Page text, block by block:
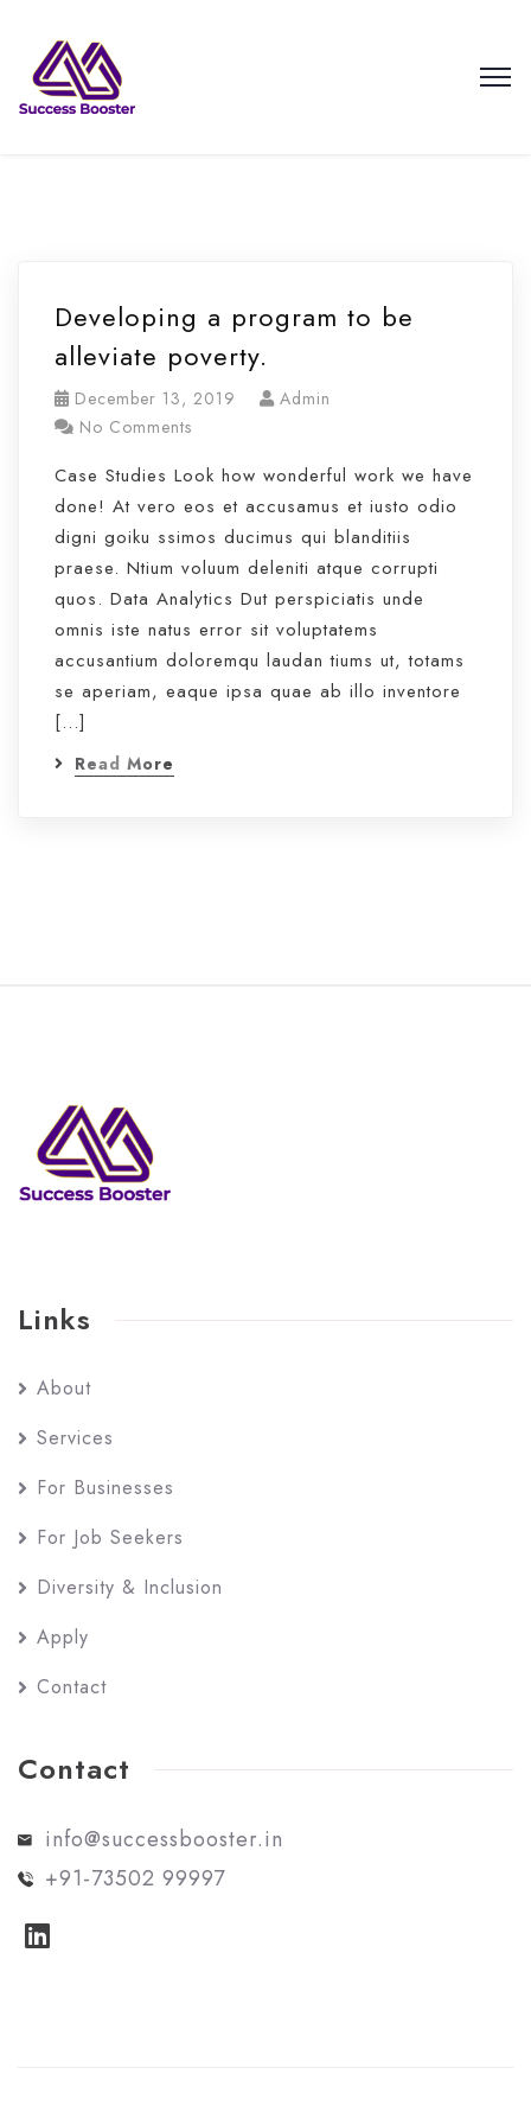
Developing a program to be
alleviate poverty.
December 13, 2019
Admin
No Comments
Case Studies Look how wonderful work we have
done! At vero eos et accusamus et iusto odio
digni goiku ssimos ducimus qui blanditiis
praese. Ntium voluum deleniti atque corrupti
quos. Data Analytics Dut perspiciatis unde
omnis iste natus error sit voluptatems
accusantium doloremqu laudan tiums ut, totams
se aperiam, eaque ipsa quae ab illo inventore
[…]
Read More
Links
About
Services
For Businesses
For Job Seekers
Diversity & Inclusion
Apply
Contact
Contact
info@successbooster.in
+91-73502 99997